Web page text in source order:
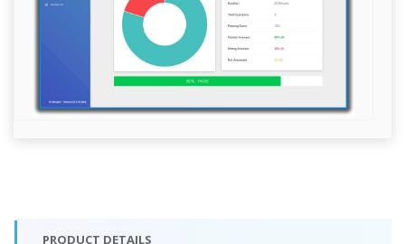
PRODUCT DETAILS